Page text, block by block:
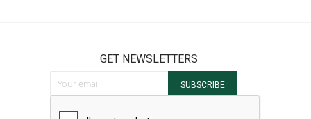
GET NEWSLETTERS
SUBSCRIBE